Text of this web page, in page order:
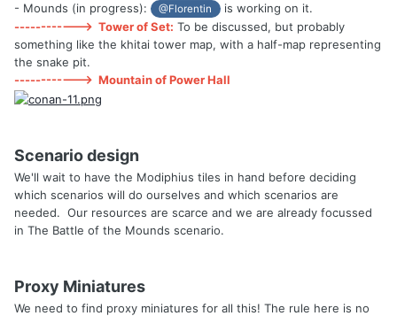
- Mounds (in progress): @Florentin
is working on it.
------------> Tower of Set: To be discussed, but probably
something like the khitai tower map, with a half-map representing
the snake pit.
------------> Mountain of Power Hall
Scenario design
We'll wait to have the Modiphius tiles in hand before deciding
which scenarios will do ourselves and which scenarios are
needed. Our resources are scarce and we are already focussed
in The Battle of the Mounds scenario.
Proxy Miniatures
We need to find proxy miniatures for all this! The rule here is no